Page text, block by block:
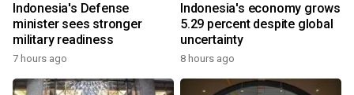
Indonesia's Defense
minister sees stronger
military readiness
7 hours ago
Indonesia's economy grows
5.29 percent despite global
uncertainty
8 hours ago